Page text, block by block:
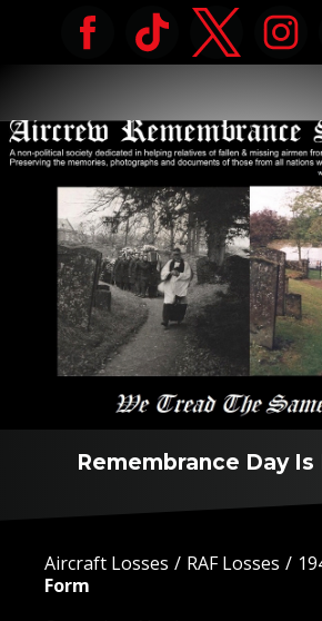
Remembrance Day Is
Aircraft Losses RAF Losses
Form